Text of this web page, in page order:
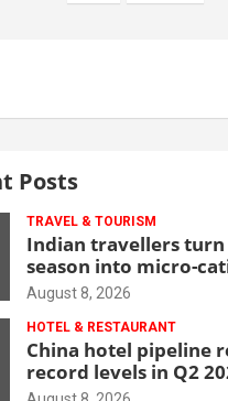
Posts
TRAVEL & TOURISM
Indian travellers
season into micro-
opportunity
August 8, 2026
HOTEL & RESTAURANT
China hotel pipeline
record levels in Q2